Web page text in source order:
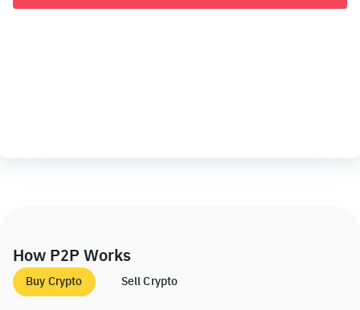
How P2P Works
Buy Crypto Sell Crypto